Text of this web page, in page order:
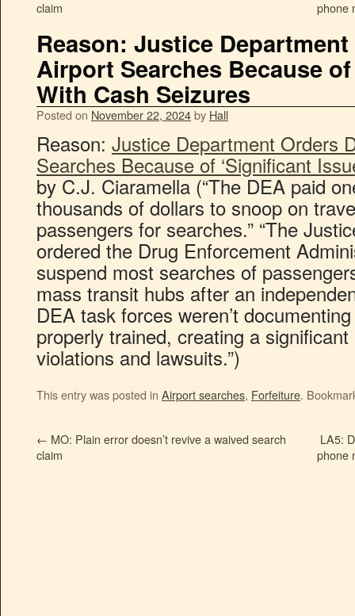
claim
phone
Reason: Justice
Airport Searches Because
With Cash Seizures
Posted on November 22, 2024by Hall
Reason: Justice Department Orders
Searches Because of ‘Significant
by C.J. Ciaramella (“The DEA paid
thousands of dollars to snoop on
passengers for searches.” “The
ordered the Drug Enforcement
suspend most searches of
mass transit hubs after an
DEA task forces weren’t
properly trained, creating a
violations and lawsuits.”)
This entry was posted in Airport searches, Forfeiture.
← MO: Plain error doesn’t revive a waived search
claim
LA5:
phone